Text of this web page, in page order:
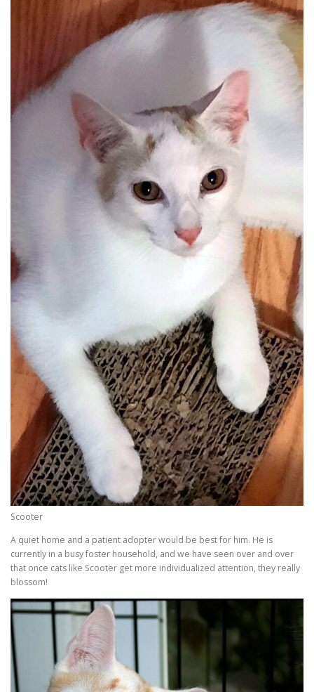
Scooter
A quiet home and a patient adopter would be best for him. He is
currently in a busy foster household, and we have seen over and over
that once cats like Scooter get more individualized attention, they really
blossom!